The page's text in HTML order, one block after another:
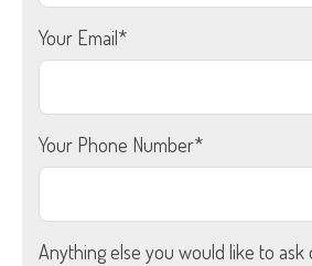
Your Email*
Your Phone Number*
Anything else you would like to ask